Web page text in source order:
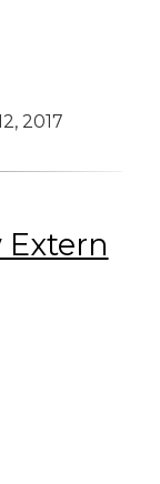
2017
Extern